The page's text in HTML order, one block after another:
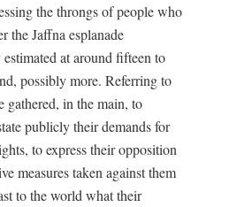
the throngs of people who
the Jaffna esplanade
at around fifteen to
possibly more. Referring to
gathered, in the main, to
publicly their demands for
to express their opposition
measures taken against them
to the world what their